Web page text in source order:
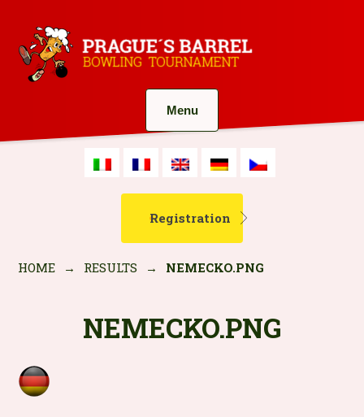
Menu
Registration
HOME → RESULTS → NEMECKO.PNG
NEMECKO.PNG